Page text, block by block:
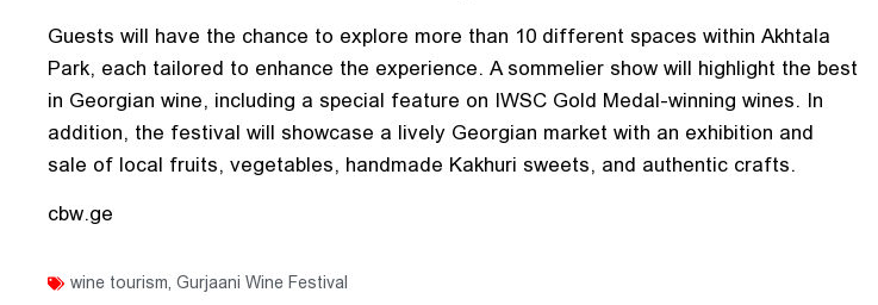
Guests will have the chance to explore more than 10 different spaces within Akhtala
Park, each tailored to enhance the experience. A sommelier show will highlight the best
in Georgian wine, including a special feature on IWSC Gold Medal-winning wines. In
addition, the festival will showcase a lively Georgian market with an exhibition and
sale of local fruits, vegetables, handmade Kakhuri sweets, and authentic crafts.
cbw.ge
wine tourism, Gurjaani Wine Festival